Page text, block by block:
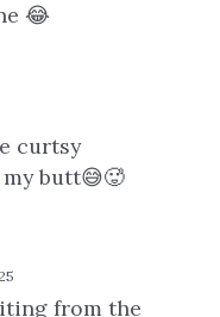
😂
curtsy
butt😅🥵
from the